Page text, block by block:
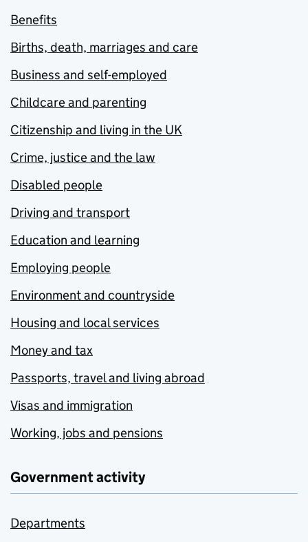
Benefits
Births, death, marriages and care
Business and self-employed
Childcare and parenting
Citizenship and living in the UK
Crime, justice and the law
Disabled people
Driving and transport
Education and learning
Employing people
Environment and countryside
Housing and local services
Money and tax
Passports, travel and living abroad
Visas and immigration
Working, jobs and pensions
Government activity
Departments